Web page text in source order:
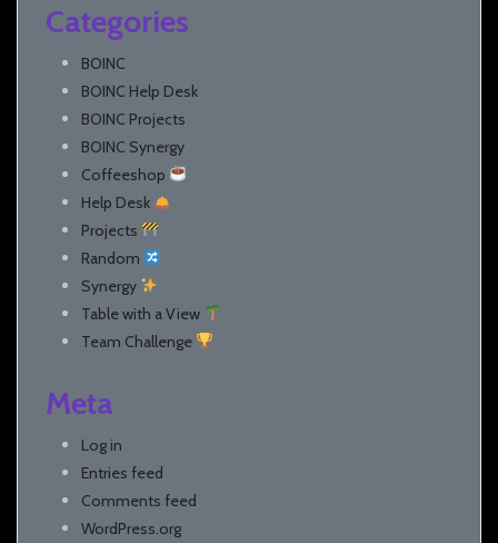
Categories
BOINC
BOINC Help Desk
BOINC Projects
BOINC Synergy
Coffeeshop
Help Desk
Projects
Random
Synergy
Table with a View
Team Challenge
Meta
Log in
Entries feed
Comments feed
WordPress.org